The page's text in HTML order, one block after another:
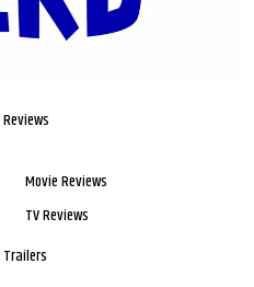
Reviews
Movie Reviews
TV Reviews
Trailers